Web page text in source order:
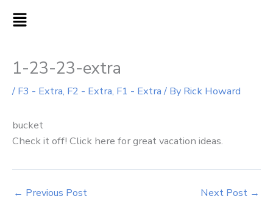
MAIN
1-23-23-extra
/ F3 - Extra, F2 - Extra, F1 - Extra/ By Rick Howard
bucket
Check it off! Click here for great vacation ideas.
← Previous Post Next Post →